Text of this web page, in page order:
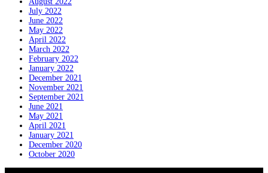
July 2022
June 2022
May 2022
April 2022
March 2022
February 2022
January 2022
December 2021
November 2021
September 2021
June 2021
May 2021
April 2021
January 2021
December 2020
October 2020